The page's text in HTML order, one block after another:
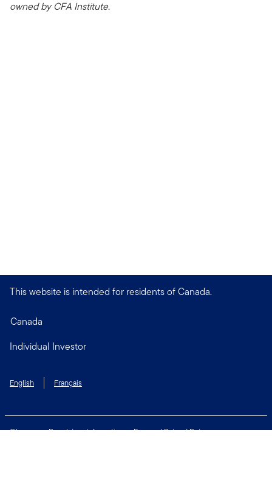
owned by CFA Institute.
This website is intended for residents of Canada.
Canada
Individual Investor
English Français
Glossary Regulatory Information
Personal Rate of Return